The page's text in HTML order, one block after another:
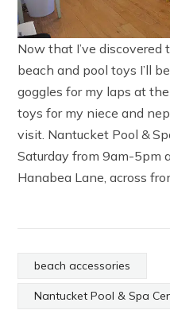
Now that I’ve
beach and pool toys I’ll
goggles for my laps at
toys for my niece and
visit. Nantucket Pool &
Saturday from 9am-5pm
Hanabea Lane, across
beach accessories
Nantucket Pool & Spa